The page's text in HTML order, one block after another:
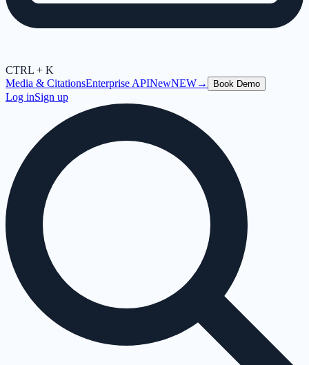
CTRL + K
Media & CitationsEnterprise APINewNEW→ Book Demo
Log inSign up